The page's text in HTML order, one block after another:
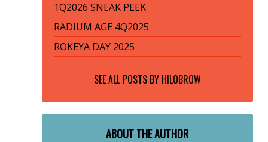
1Q2026 SNEAK PEEK
RADIUM AGE 4Q2025
ROKEYA DAY 2025
SEE ALL POSTS BY HILOBROW
ABOUT THE AUTHOR